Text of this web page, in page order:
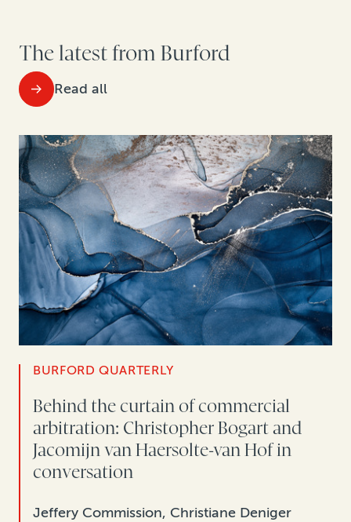
The latest from Burford
Read all
BURFORD QUARTERLY
Behind the curtain of commercial
arbitration: Christopher Bogart and
Jacomijn van Haersolte-van Hof in
conversation
Jeffery Commission, Christiane Deniger